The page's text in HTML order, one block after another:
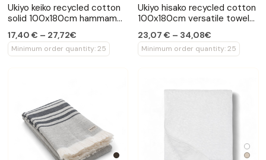
Ukiyo keiko recycled cotton
solid 100x180cm hammam
17,40 € – 27,72€
Minimum order quantity: 25
Ukiyo hisako recycled cotton
100x180cm versatile towel
23,07 € – 34,08€
Minimum order quantity: 25